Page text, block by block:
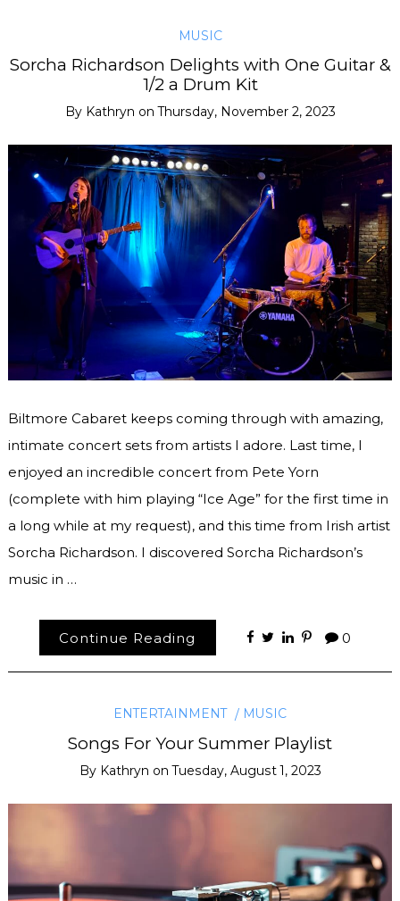
MUSIC
Sorcha Richardson Delights with One Guitar &
1/2 a Drum Kit
By Kathryn onThursday, November 2, 2023
Biltmore Cabaret keeps coming through with amazing,
intimate concert sets from artists I adore. Last time, I
enjoyed an incredible concert from Pete Yorn
(complete with him playing “Ice Age” for the first time in
a long while at my request), and this time from Irish artist
Sorcha Richardson. I discovered Sorcha Richardson’s
music in …
Continue Reading 0
ENTERTAINMENT MUSIC
Songs For Your Summer Playlist
By Kathryn onTuesday, August 1, 2023